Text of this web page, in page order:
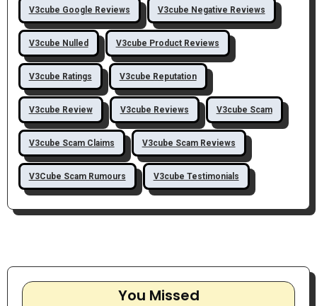
V3cube Google Reviews V3cube Negative Reviews
V3cube Nulled V3cube Product Reviews
V3cube Ratings V3cube Reputation
V3cube Review V3cube Reviews V3cube Scam
V3cube Scam Claims V3cube Scam Reviews
V3Cube Scam Rumours V3cube Testimonials
You Missed